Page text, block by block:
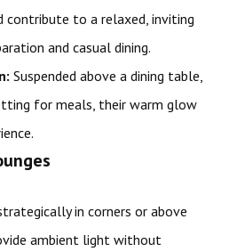
contribute to a relaxed, inviting
and casual dining.
Suspended above a dining table,
for meals, their warm glow
in corners or above
ambient light without